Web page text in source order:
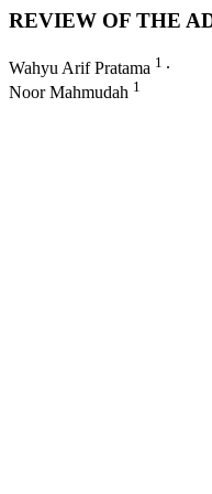
REVIEW OF THE
Wahyu Arif Pratama 1 ∙
Noor Mahmudah 1